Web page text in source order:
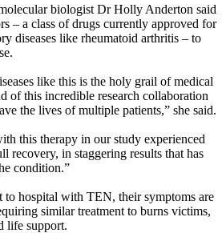
biologist Dr Holly Anderton said
– a class of drugs currently approved for
diseases like rheumatoid arthritis – to
like this is the holy grail of medical
of this incredible research collaboration
the lives of multiple patients,” she said.
this therapy in our study experienced
recovery, in staggering results that has
condition.”
to hospital with TEN, their symptoms are
similar treatment to burns victims,
life support.